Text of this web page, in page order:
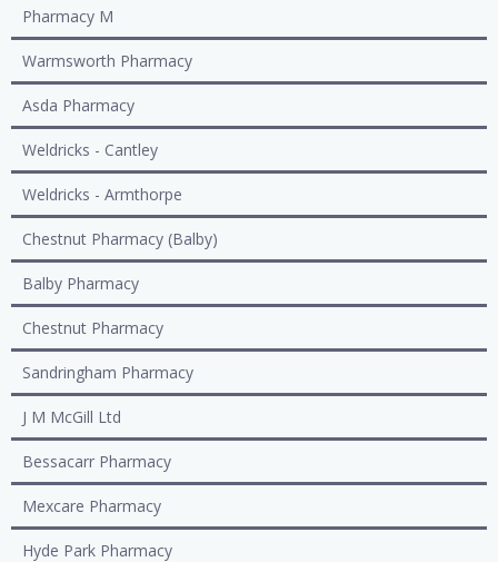
Pharmacy M
Warmsworth Pharmacy
Asda Pharmacy
Weldricks - Cantley
Weldricks - Armthorpe
Chestnut Pharmacy (Balby)
Balby Pharmacy
Chestnut Pharmacy
Sandringham Pharmacy
J M McGill Ltd
Bessacarr Pharmacy
Mexcare Pharmacy
Hyde Park Pharmacy